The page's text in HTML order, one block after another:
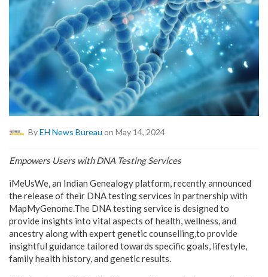
ByEH News Bureau on May 14, 2024
Empowers Users with DNA Testing Services
iMeUsWe, an Indian Genealogy platform, recently announced
the release of their DNA testing services in partnership with
MapMyGenome.The DNA testing service is designed to
provide insights into vital aspects of health, wellness, and
ancestry along with expert genetic counselling,to provide
insightful guidance tailored towards specific goals, lifestyle,
family health history, and genetic results.